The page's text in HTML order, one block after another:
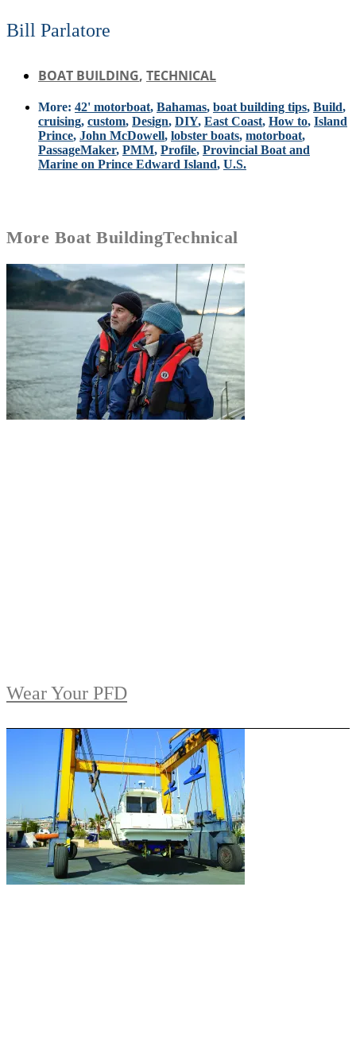
Bill Parlatore
BOAT BUILDING, TECHNICAL
More: 42' motorboat, Bahamas, boat building tips, Build,
cruising, custom, Design, DIY, East Coast, How to, Island
Prince, John McDowell, lobster boats, motorboat,
PassageMaker, PMM, Profile, Provincial Boat and
Marine on Prince Edward Island, U.S.
More Boat BuildingTechnical
Wear Your PFD